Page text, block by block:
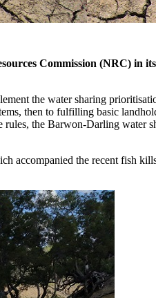
Commission (NRC) in
the water sharing
then to fulfilling basic
the Barwon-Darling
accompanied the recent fish